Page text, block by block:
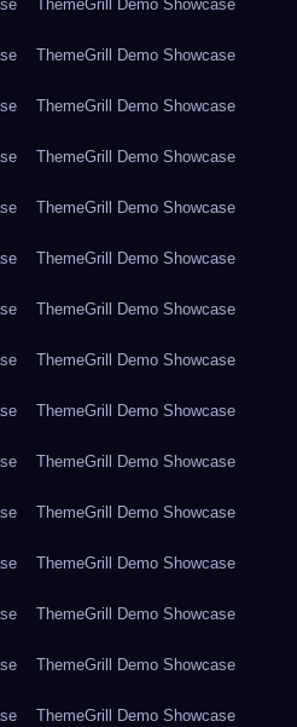
ThemeGrill Demo Showcase
ThemeGrill Demo Showcase
ThemeGrill Demo Showcase
ThemeGrill Demo Showcase
ThemeGrill Demo Showcase
ThemeGrill Demo Showcase
ThemeGrill Demo Showcase
ThemeGrill Demo Showcase
ThemeGrill Demo Showcase
ThemeGrill Demo Showcase
ThemeGrill Demo Showcase
ThemeGrill Demo Showcase
ThemeGrill Demo Showcase
ThemeGrill Demo Showcase
ThemeGrill Demo Showcase